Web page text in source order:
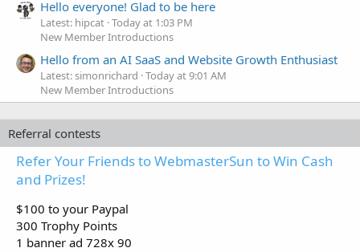
Hello everyone! Glad to be here
Latest: hipcat Today at 1:03 PM
New Member Introductions
Hello from an AI SaaS and Website Growth Enthusiast
Latest: simonrichard Today at 9:01 AM
New Member Introductions
Referral contests
Refer Your Friends to WebmasterSun to Win Cash
and Prizes!
$100 to your Paypal
300 Trophy Points
1 banner ad 728x 90